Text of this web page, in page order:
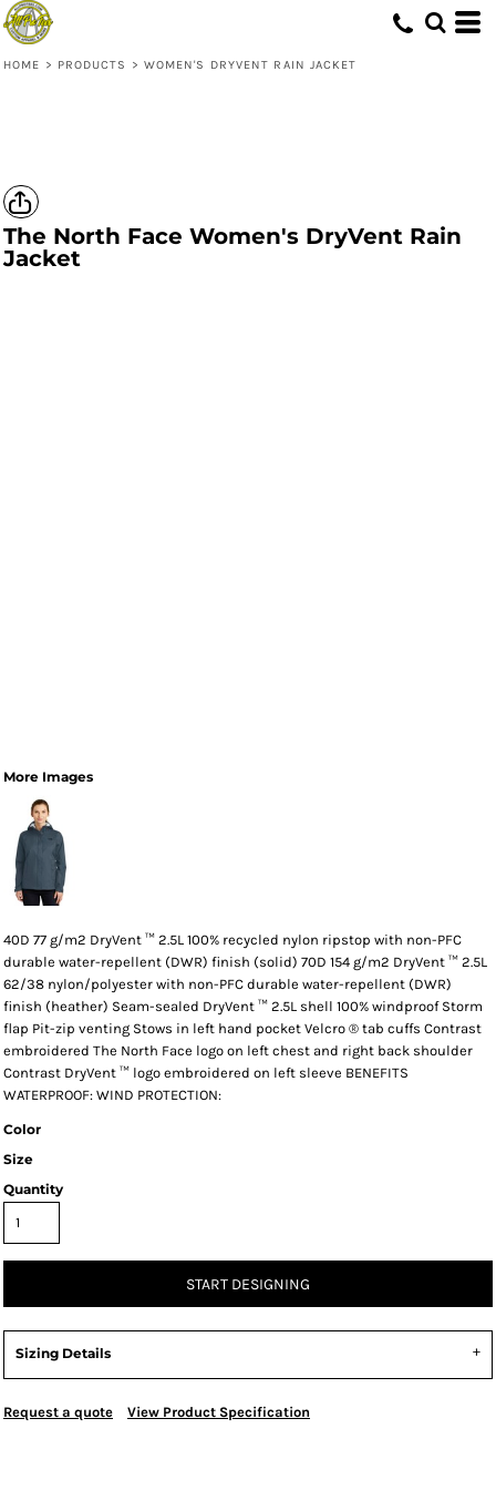
HOME > PRODUCTS > WOMEN'S DRYVENT RAIN JACKET
The North Face Women's DryVent Rain
Jacket
More Images
40D 77 g/m2 DryVent ™ 2.5L 100% recycled nylon ripstop with non-PFC
durable water-repellent (DWR) finish (solid) 70D 154 g/m2 DryVent ™ 2.5L
62/38 nylon/polyester with non-PFC durable water-repellent (DWR)
finish (heather) Seam-sealed DryVent ™ 2.5L shell 100% windproof Storm
flap Pit-zip venting Stows in left hand pocket Velcro ® tab cuffs Contrast
embroidered The North Face logo on left chest and right back shoulder
Contrast DryVent ™ logo embroidered on left sleeve BENEFITS
WATERPROOF: WIND PROTECTION:
Color
Size
Quantity
START DESIGNING
Sizing Details
Request a quote View Product Specification